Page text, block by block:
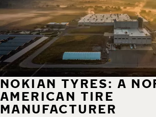
NOKIAN TYRES: A
AMERICAN TIRE
MANUFACTURER